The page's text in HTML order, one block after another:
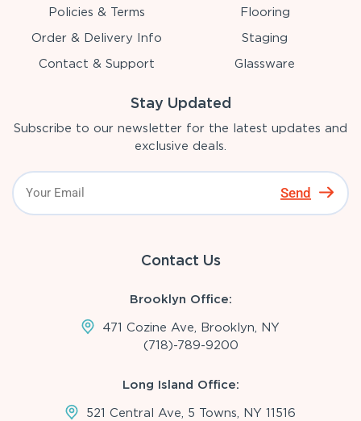
Policies & Terms
Order & Delivery Info
Contact & Support
Flooring
Staging
Glassware
Stay Updated
Subscribe to our newsletter for the latest updates and
exclusive deals.
Send
Contact Us
Brooklyn Office:
471 Cozine Ave, Brooklyn, NY
(718)-789-9200
Long Island Office:
521 Central Ave, 5 Towns, NY 11516